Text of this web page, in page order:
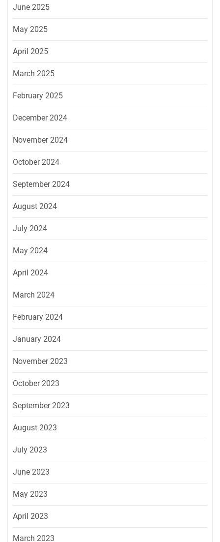
June 2025
May 2025
April 2025
March 2025
February 2025
December 2024
November 2024
October 2024
September 2024
August 2024
July 2024
May 2024
April 2024
March 2024
February 2024
January 2024
November 2023
October 2023
September 2023
August 2023
July 2023
June 2023
May 2023
April 2023
March 2023